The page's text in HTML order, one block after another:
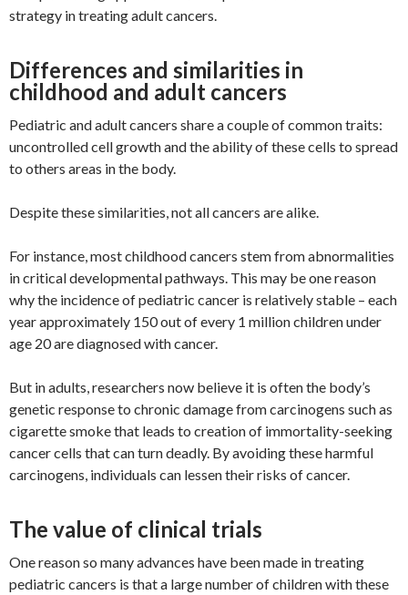
strategy in treating adult cancers.
Differences and similarities in
childhood and adult cancers
Pediatric and adult cancers share a couple of common traits:
uncontrolled cell growth and the ability of these cells to spread
to others areas in the body.
Despite these similarities, not all cancers are alike.
For instance, most childhood cancers stem from abnormalities
in critical developmental pathways. This may be one reason
why the incidence of pediatric cancer is relatively stable – each
year approximately 150 out of every 1 million children under
age 20 are diagnosed with cancer.
But in adults, researchers now believe it is often the body’s
genetic response to chronic damage from carcinogens such as
cigarette smoke that leads to creation of immortality-seeking
cancer cells that can turn deadly. By avoiding these harmful
carcinogens, individuals can lessen their risks of cancer.
The value of clinical trials
One reason so many advances have been made in treating
pediatric cancers is that a large number of children with these